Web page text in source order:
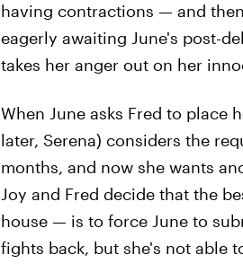
having contractions — and
eagerly awaiting June's post-
takes her anger out on her
When June asks Fred to place
later, Serena) considers the
months, and now she wants
Joy and Fred decide that the
house — is to force June to
fights back, but she's not able